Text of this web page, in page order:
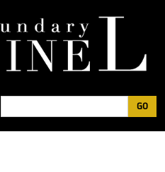
Search